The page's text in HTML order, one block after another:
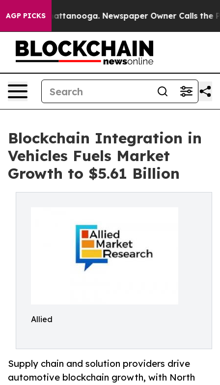
AGP PICKS
in Chattanooga. Newspaper Owner Calls the
Blockchain Integration in
Vehicles Fuels Market
Growth to $5.61 Billion
Allied
Supply chain and solution providers drive
automotive blockchain growth, with North